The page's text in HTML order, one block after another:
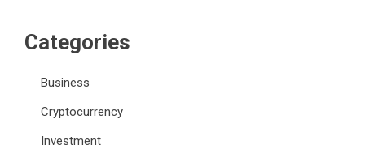
Categories
Business
Cryptocurrency
Investment